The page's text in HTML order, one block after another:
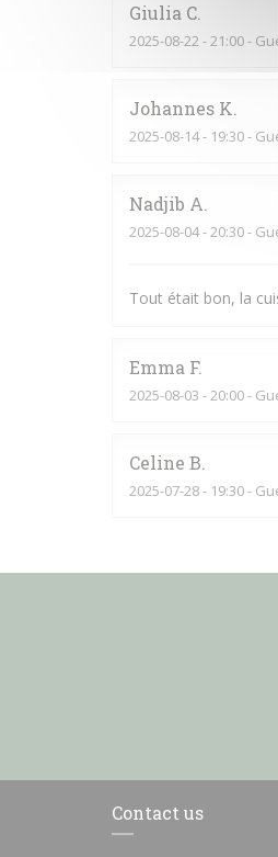
Giulia C
2025-08-22 - 21:00 -
Johannes K
2025-08-14- 19:30 -
Nadjib A
2025-08-04- 20:30 -
Tout était bon, la
Emma F
2025-08-03 - 20:00 -
Celine B
2025-07-28- 19:30 -
Contact us